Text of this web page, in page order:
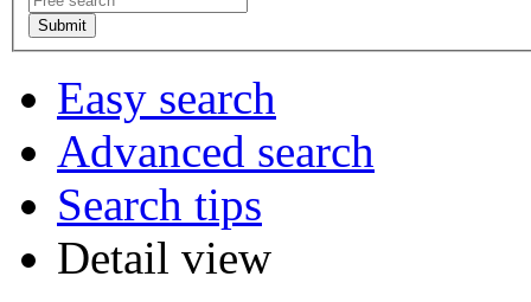
Easy search
Advanced search
Search tips
Detail view